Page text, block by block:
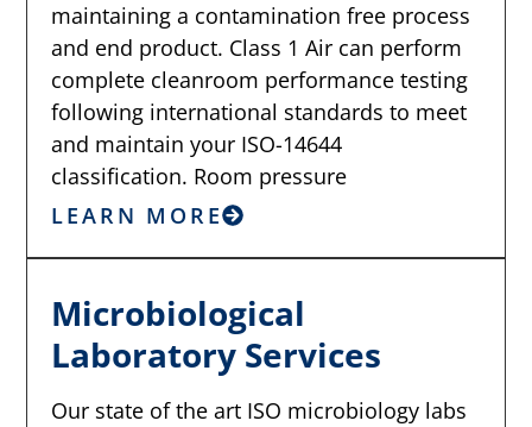
maintaining a contamination free process
and end product. Class 1 Air can perform
complete cleanroom performance testing
following international standards to meet
and maintain your ISO-14644
classification. Room pressure
LEARN MORE
Microbiological
Laboratory Services
Our state of the art ISO microbiology labs